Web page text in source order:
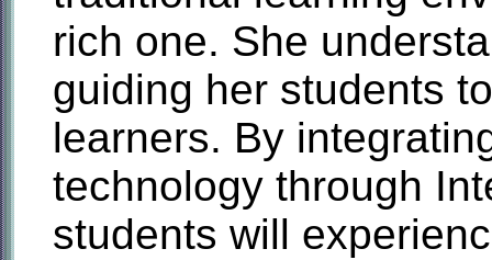
rich one. She
guiding her students
learners. By
technology through
students will